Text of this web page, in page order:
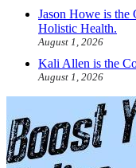
Jason Howe is the
Holistic Health.
August 1, 2026
Kali Allen is the
August 1, 2026